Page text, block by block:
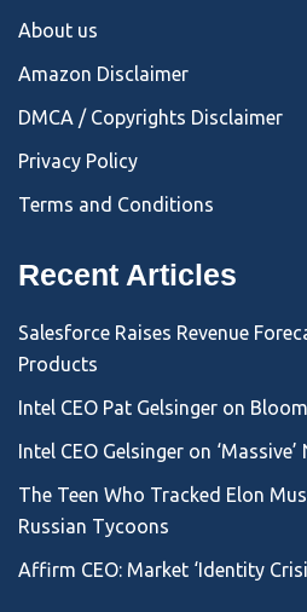
About us
Amazon Disclaimer
DMCA / Copyrights Disclaimer
Privacy Policy
Terms and Conditions
Recent Articles
Salesforce Raises Revenue
Products
Intel CEO Pat Gelsinger on
Intel CEO Gelsinger on
The Teen Who Tracked Elon
Russian Tycoons
Affirm CEO: Market ‘Identity